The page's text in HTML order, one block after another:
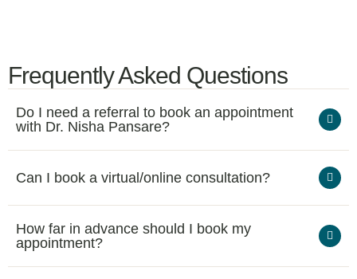
Frequently Asked Questions
Do I need a referral to book an appointment
with Dr. Nisha Pansare?
Can I book a virtual/online consultation?
How far in advance should I book my
appointment?